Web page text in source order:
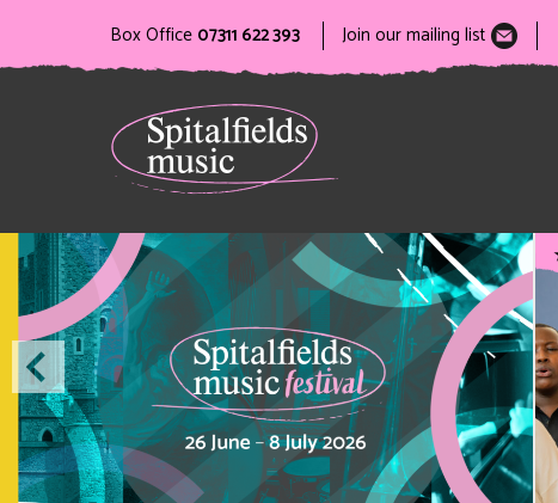
Box Office 07311 622 393 Join our mailing list